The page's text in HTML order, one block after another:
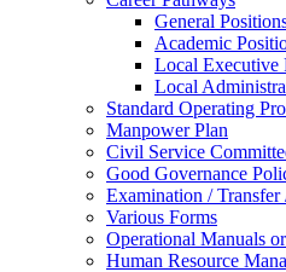
General
Academic
Local Executive
Local
Standard Operating
Manpower Plan
Civil Service
Good Governance
Examination /
Various Forms
Operational Manuals
Human Resource